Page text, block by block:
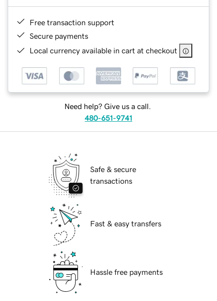
Free transaction support
Secure payments
Local currency available in cart at checkout
Need help? Give us a call.
480-651-9741
Safe & secure
transactions
Fast & easy transfers
Hassle free payments